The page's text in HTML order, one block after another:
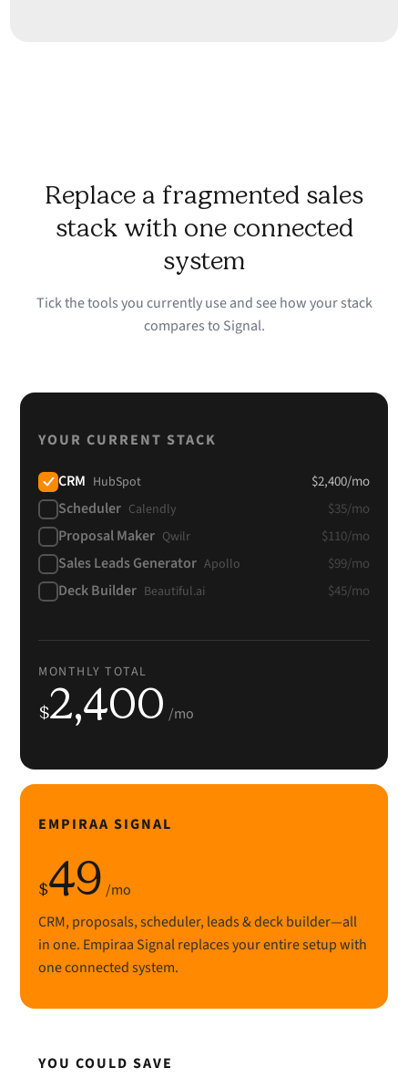
Replace a fragmented sales
stack with one connected
system
Tick the tools you currently use and see how your stack
compares to Signal.
YOUR CURRENT STACK
CRM HubSpot $2,400/mo
Scheduler Calendly $35/mo
Proposal Maker Qwilr $110/mo
Sales Leads Generator Apollo $99/mo
Deck Builder Beautiful.ai $45/mo
MONTHLY TOTAL
$2,400 /mo
EMPIRAA SIGNAL
$49 /mo
CRM, proposals, scheduler, leads & deck builder—all
in one. Empiraa Signal replaces your entire setup with
one connected system.
YOU COULD SAVE